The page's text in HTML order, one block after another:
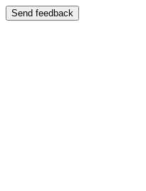
Send feedback